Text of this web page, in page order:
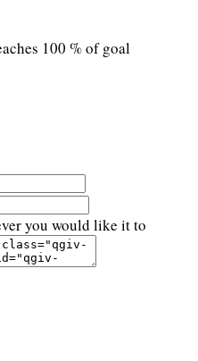
100 % of goal
you would like it to